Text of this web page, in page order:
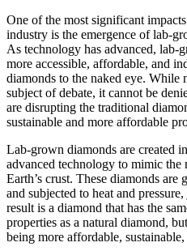
One of the most significant
industry is the emergence of lab-
As technology has advanced, lab-
more accessible, affordable, and
diamonds to the naked eye. While
subject of debate, it cannot be
are disrupting the traditional
sustainable and more affordable
Lab-grown diamonds are created
advanced technology to mimic the
Earth’s crust. These diamonds
and subjected to heat and
result is a diamond that has the
properties as a natural diamond,
being more affordable,